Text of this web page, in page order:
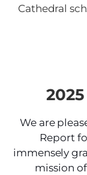
Cathedral
We are
Report
immensely
mission